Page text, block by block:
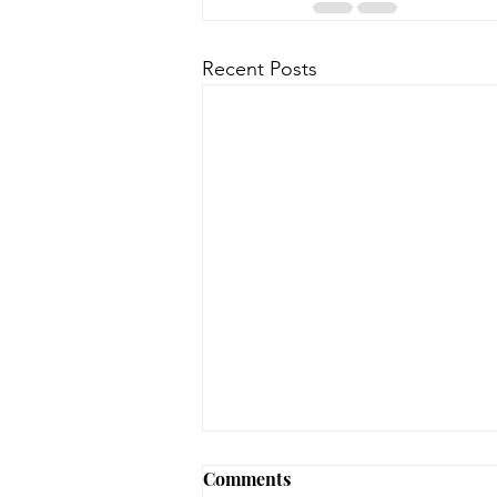
Recent Posts
August 3, 2026 - New
Comments